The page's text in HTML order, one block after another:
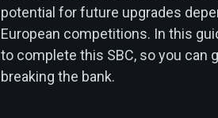
potential for future upgrades
European competitions. In this
to complete this SBC, so you can
breaking the bank.